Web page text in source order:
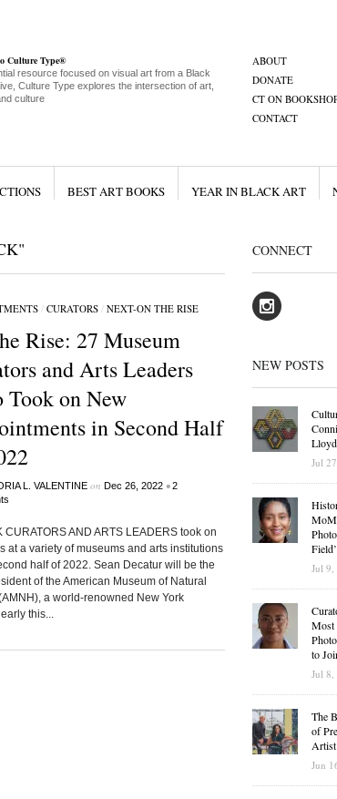
Culture Type®
resource focused on visual art from a Black
Culture Type explores the intersection of art,
culture
ABOUT
DONATE
CT ON
CONTACT
BEST ART BOOKS YEAR IN BLACK ART
/ CURATORS/ NEXT-ON THE RISE
Rise: 27 Museum
and Arts Leaders
Took on New
in Second Half
L. VALENTINEon Dec 26, 2022 •2
CURATORS AND ARTS LEADERS took on
at a variety of museums and arts institutions
half of 2022. Sean Decatur will be the
of the American Museum of Natural
a world-renowned New York
this...
CONNECT
NEW POSTS
Jul
Field’
Jul 9,
Most
to
Jul 8,
The
of
Jun